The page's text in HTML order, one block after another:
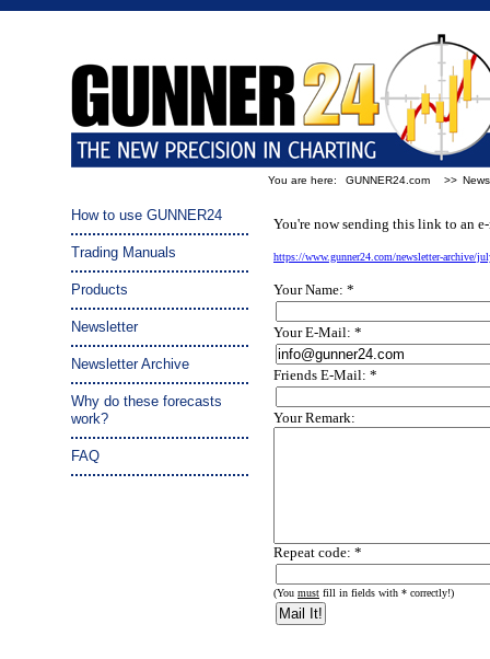
You are here: GUNNER24.com >>
How to use GUNNER24
Trading Manuals
Products
Newsletter
Newsletter Archive
Why do these forecasts
work?
FAQ
You're now sending this link to an
https://www.gunner24.com/newsletter-archive/
Your Name: *
Your E-Mail: *
Friends E-Mail: *
Your Remark:
Repeat code: *
(You must fill in fields with * correctly!)